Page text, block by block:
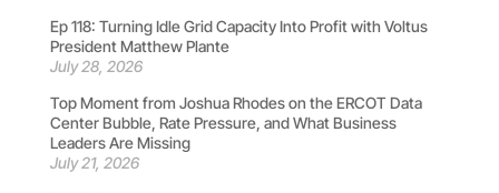
Ep 118: Turning Idle Grid Capacity Into Profit with Voltus
President Matthew Plante
July 28, 2026
Top Moment from Joshua Rhodes on the ERCOT Data
Center Bubble, Rate Pressure, and What Business
Leaders Are Missing
July 21, 2026